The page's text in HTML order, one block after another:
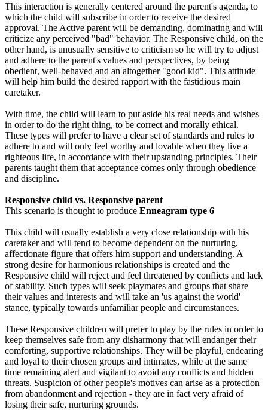
This interaction is generally centered around the parent's agenda, to
which the child will subscribe in order to receive the desired
approval. The Active parent will be demanding, dominating and will
criticize any perceived "bad" behavior. The Responsive child, on the
other hand, is unusually sensitive to criticism so he will try to adjust
and adhere to the parent's values and perspectives, by being
obedient, well-behaved and an altogether "good kid". This attitude
will help him build the desired rapport with the fastidious main
caretaker.
With time, the child will learn to put aside his real needs and wishes
in order to do the right thing, to be correct and morally ethical.
These types will prefer to have a clear set of standards and rules to
adhere to and will only feel worthy and lovable when they live a
righteous life, in accordance with their upstanding principles. Their
parents taught them that acceptance comes only through obedience
and discipline.
Responsive child vs. Responsive parent
This scenario is thought to produce Enneagram type 6
This child will usually establish a very close relationship with his
caretaker and will tend to become dependent on the nurturing,
affectionate figure that offers him support and understanding. A
strong desire for harmonious relationships is created and the
Responsive child will reject and feel threatened by conflicts and lack
of stability. Such types will seek playmates and groups that share
their values and interests and will take an 'us against the world'
stance, typically towards unfamiliar people and circumstances.
These Responsive children will prefer to play by the rules in order to
keep themselves safe from any disharmony that will endanger their
comforting, supportive relationships. They will be playful, endearing
and loyal to their chosen groups and intimates, while at the same
time remaining alert and vigilant to avoid any conflicts and hidden
threats. Suspicion of other people's motives can arise as a protection
from abandonment and rejection - they are in fact very afraid of
losing their safe, nurturing grounds.